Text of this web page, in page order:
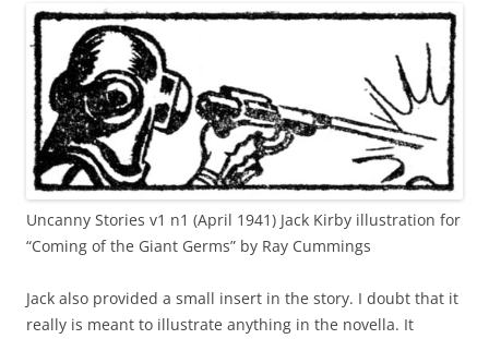
Uncanny Stories v1 n1 (April 1941) Jack Kirby illustration for
“Coming of the Giant Germs” by Ray Cummings
Jack also provided a small insert in the story. I doubt that it
really is meant to illustrate anything in the novella. It